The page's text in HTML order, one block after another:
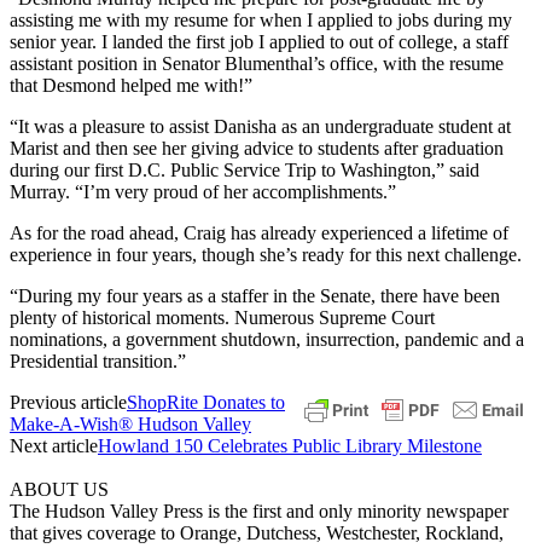
assisting me with my resume for when I applied to jobs during my
senior year. I landed the first job I applied to out of college, a staff
assistant position in Senator Blumenthal’s office, with the resume
that Desmond helped me with!”
“It was a pleasure to assist Danisha as an undergraduate student at
Marist and then see her giving advice to students after graduation
during our first D.C. Public Service Trip to Washington,” said
Murray. “I’m very proud of her accomplishments.”
As for the road ahead, Craig has already experienced a lifetime of
experience in four years, though she’s ready for this next challenge.
“During my four years as a staffer in the Senate, there have been
plenty of historical moments. Numerous Supreme Court
nominations, a government shutdown, insurrection, pandemic and a
Presidential transition.”
Previous articleShopRite Donates to
Make-A-Wish® Hudson Valley
Next articleHowland 150 Celebrates Public Library Milestone
ABOUT US
The Hudson Valley Press is the first and only minority newspaper
that gives coverage to Orange, Dutchess, Westchester, Rockland,